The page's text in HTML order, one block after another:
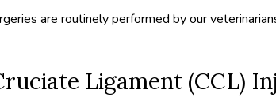
are routinely performed by our
Ligament (CCL)